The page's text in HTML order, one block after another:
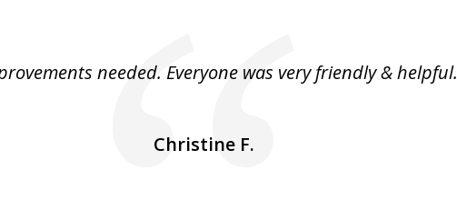
needed. Everyone was very friendly & helpful.
Christine F.